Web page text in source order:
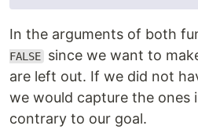
In the arguments of both
FALSE since we want to
are left out. If we did not
we would capture the ones
contrary to our goal.